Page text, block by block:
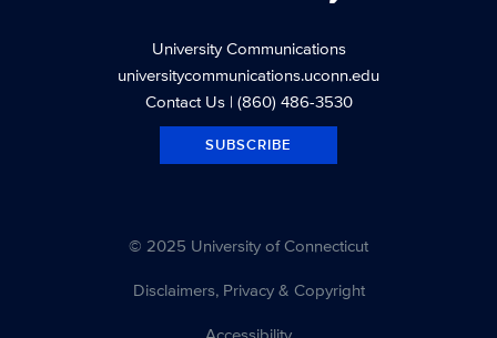
University Communications
universitycommunications.uconn.edu
Contact Us| (860) 486-3530
SUBSCRIBE
© 2025 University of Connecticut
Disclaimers, Privacy & Copyright